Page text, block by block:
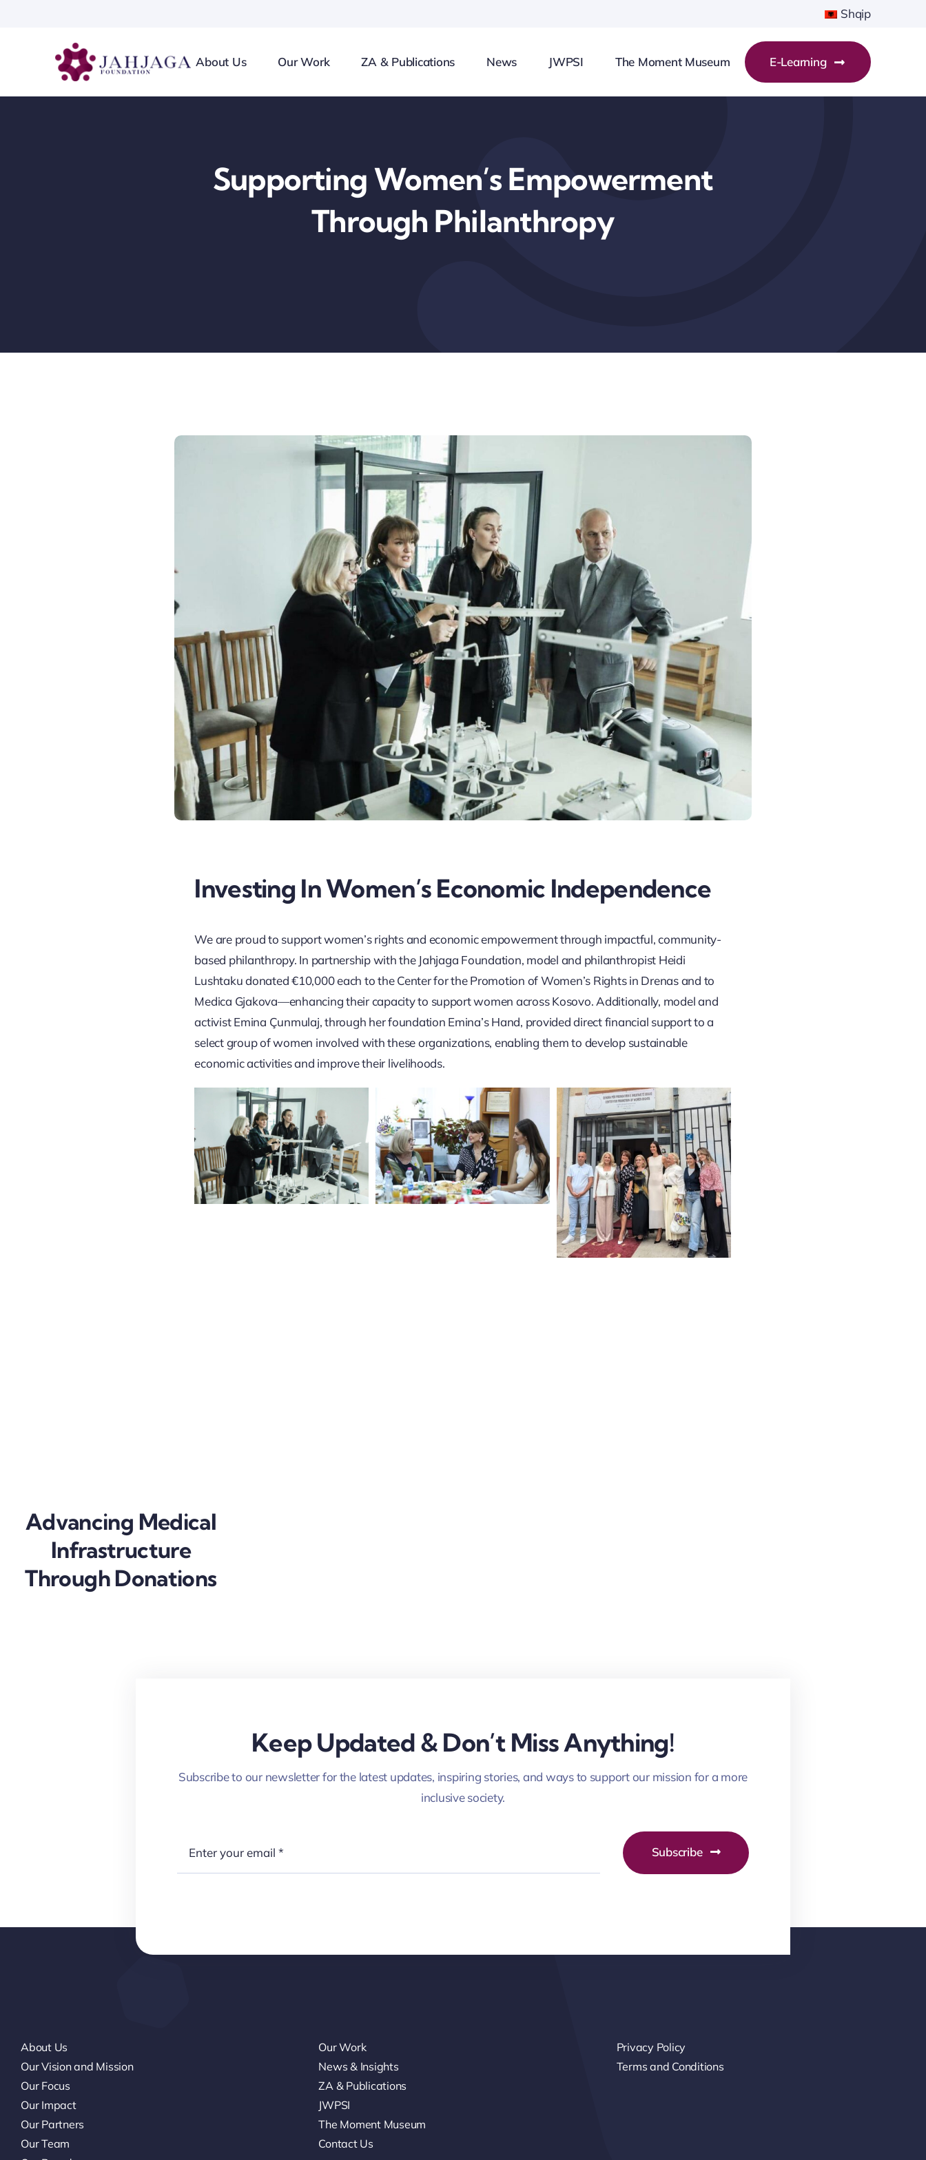
Shqip
About Us Our Work ZA & Publications News JWPSI The Moment Museum E-Learning
Supporting Women’s Empowerment
Through Philanthropy
Investing In Women’s Economic Independence
We are proud to support women’s rights and economic empowerment through impactful, community-
based philanthropy. In partnership with the Jahjaga Foundation, model and philanthropist Heidi
Lushtaku donated €10,000 each to the Center for the Promotion of Women’s Rights in Drenas and to
Medica Gjakova—enhancing their capacity to support women across Kosovo. Additionally, model and
activist Emina Çunmulaj, through her foundation Emina’s Hand, provided direct financial support to a
select group of women involved with these organizations, enabling them to develop sustainable
economic activities and improve their livelihoods.
Advancing Medical
Infrastructure
Through Donations
Keep Updated & Don’t Miss Anything!
Subscribe to our newsletter for the latest updates, inspiring stories, and ways to support our mission for a more
inclusive society.
Subscribe
About Us
Our Vision and Mission
Our Focus
Our Impact
Our Partners
Our Team
Our Work
News & Insights
ZA & Publications
JWPSI
The Moment Museum
Contact Us
Privacy Policy
Terms and Conditions